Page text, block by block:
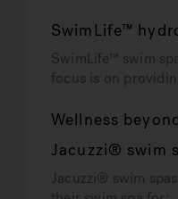
SwimLife™
SwimLife™ swim
focus is on
Wellness
Jacuzzi® swim
Jacuzzi® swim